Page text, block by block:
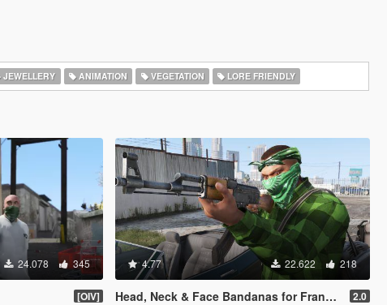
JEWELLERY ANIMATION VEGETATION LORE FRIENDLY
24.078 345
[OIV]
4.77 22.622 218
Head, Neck & Face Bandanas for Franklin + Lamar's Chain + New Pants + Multiplayer Hat & Snapback 2.0